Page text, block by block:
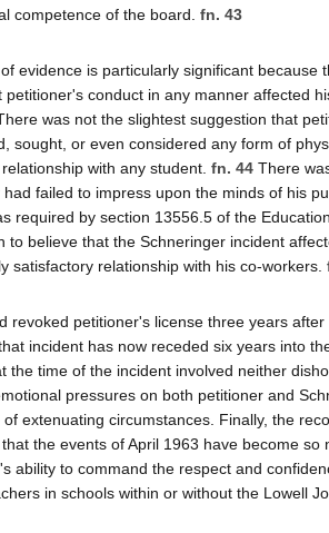
competence of the board. fn. 43
evidence is particularly significant because
petitioner's conduct in any manner affected
was not the slightest suggestion that
sought, or even considered any form of
with any student. fn. 44 There
had failed to impress upon the minds of his
required by section 13556.5 of the
to believe that the Schneringer incident
satisfactory relationship with his co-workers.
revoked petitioner's license three years
incident has now receded six years into
the time of the incident involved neither
pressures on both petitioner and
of extenuating circumstances. Finally, the
the events of April 1963 have become so
ability to command the respect and
in schools within or without the Lowell